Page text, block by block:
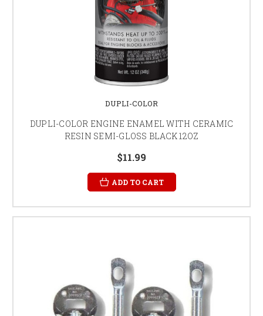
DUPLI-COLOR
DUPLI-COLOR ENGINE ENAMEL WITH CERAMIC
RESIN SEMI-GLOSS BLACK 12OZ
$11.99
ADD TO CART